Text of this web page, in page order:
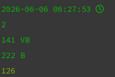
2026-06-06 06:27:53
2
141 VB
222 B
126